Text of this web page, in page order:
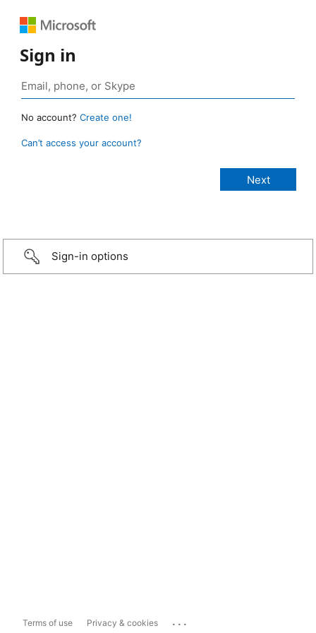
Sign in
No account? Create one!
Can’t access your account?
Sign-in options
Terms of use Privacy & cookies ...